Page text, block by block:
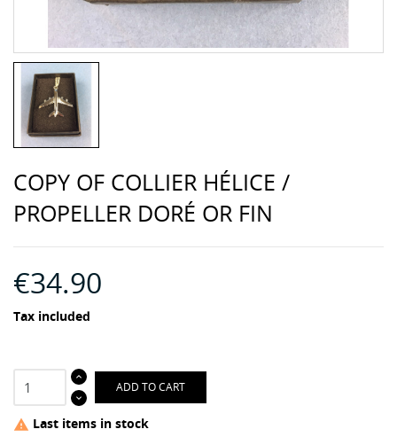
COPY OF COLLIER HÉLICE /
PROPELLER DORÉ OR FIN
€34.90
Tax included
ADD TO CART
 Last items in stock